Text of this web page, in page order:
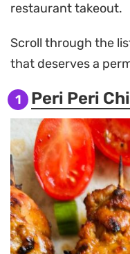
restaurant takeout.
Scroll through the
that deserves a
1 Peri Peri